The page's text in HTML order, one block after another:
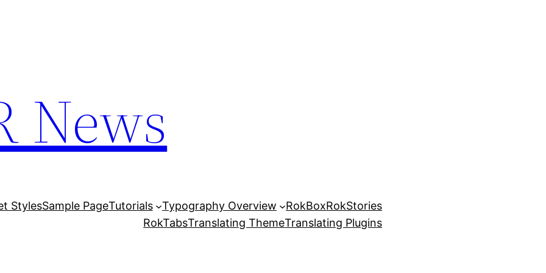
News
StylesSample PageTutorials Typography Overview RokBoxRokStories
RokTabsTranslating ThemeTranslating Plugins